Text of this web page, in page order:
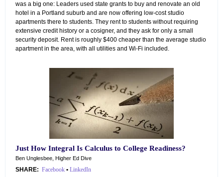
was a big one: Leaders used state grants to buy and renovate an old
hotel in a Portland suburb and are now offering low-cost studio
apartments there to students. They rent to students without requiring
extensive credit history or a cosigner, and they ask for only a small
security deposit. Rent is roughly $400 cheaper than the average studio
apartment in the area, with all utilities and Wi-Fi included.
Just How Integral Is Calculus to College Readiness?
Ben Unglesbee, Higher Ed Dive
SHARE: Facebook • LinkedIn